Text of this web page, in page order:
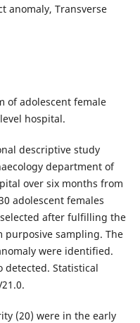
anomaly, Transverse
of adolescent female
hospital.
descriptive study
department of
over six months from
adolescent females
after fulfilling the
purposive sampling. The
were identified.
detected. Statistical
(20) were in the early